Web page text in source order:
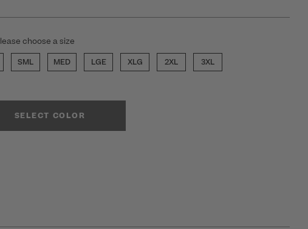
choose a size
SML MED LGE XLG 2XL 3XL
SELECT COLOR